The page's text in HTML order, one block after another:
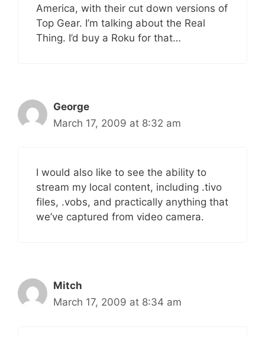
America, with their cut down versions of
Top Gear. I’m talking about the Real
Thing. I’d buy a Roku for that…
George
March 17, 2009 at 8:32 am
I would also like to see the ability to
stream my local content, including .tivo
files, .vobs, and practically anything that
we’ve captured from video camera.
Mitch
March 17, 2009 at 8:34 am